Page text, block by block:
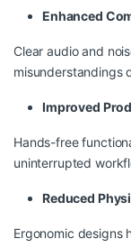
Enhanced
Clear audio and
misunderstandings
Improved
Hands-free
uninterrupted
Reduced
Ergonomic designs